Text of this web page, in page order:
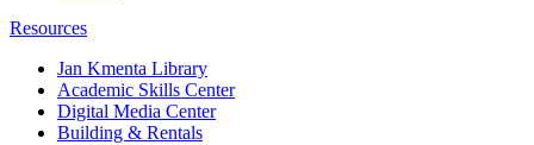
Resources
Jan Kmenta Library
Academic Skills Center
Digital Media Center
Building & Rentals